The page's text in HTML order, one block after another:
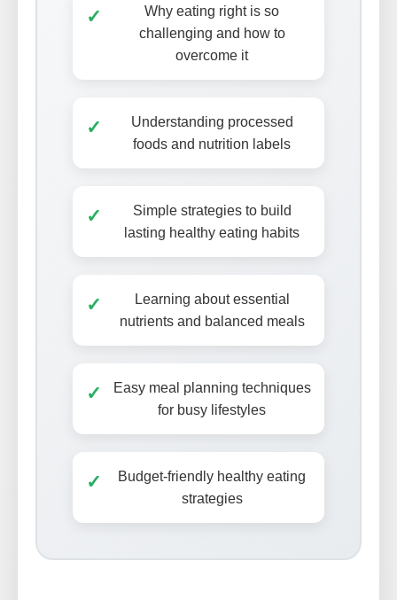
✓
Why eating right is so
challenging and how to
overcome it
✓
Understanding processed
foods and nutrition labels
✓
Simple strategies to build
lasting healthy eating habits
✓
Learning about essential
nutrients and balanced meals
✓
Easy meal planning techniques
for busy lifestyles
✓
Budget-friendly healthy eating
strategies